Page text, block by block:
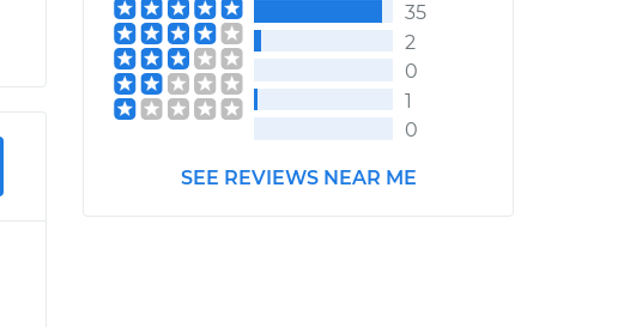
35
2
0
1
0
SEE REVIEWS NEAR ME